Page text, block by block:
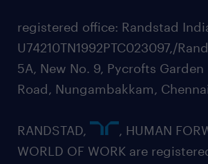
registered office: Randstad
U74210TN1992PTC023097,/
5A, New No. 9, Pycrofts Garden
Road, Nungambakkam,
RANDSTAD,
, HUMAN
WORLD OF WORK are